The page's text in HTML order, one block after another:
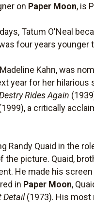
on Paper Moon, is
Tatum O'Neal
four years younger
Kahn, was
year for her
Rides Again
a critically
Randy Quaid in the
picture. Quaid,
He made his
in Paper Moon,
Detail(1973). His